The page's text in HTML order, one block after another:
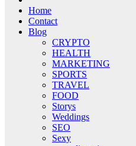
Home
Contact
Blog
CRYPTO
HEALTH
MARKETING
SPORTS
TRAVEL
FOOD
Storys
Weddings
SEO
Sexy